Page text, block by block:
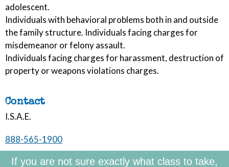
adolescent.
Individuals with behavioral problems both in and outside
the family structure. Individuals facing charges for
misdemeanor or felony assault.
Individuals facing charges for harassment, destruction of
property or weapons violations charges.
Contact
I.S.A.E.
888-565-1900
If you are not sure exactly what class to take,